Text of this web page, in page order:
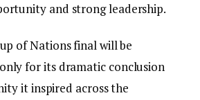
and strong leadership.
of Nations final will be
for its dramatic conclusion
it inspired across the